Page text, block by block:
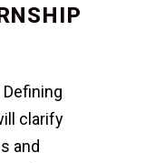
clarify
and